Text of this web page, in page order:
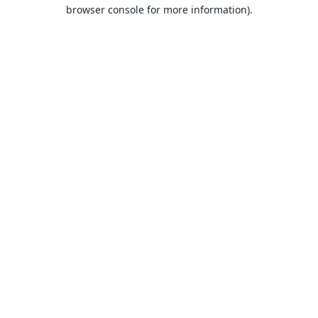
browser console for more information).